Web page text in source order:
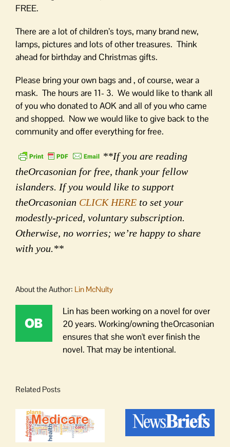
FREE.
There are a lot of children’s toys, many brand new,
lamps, pictures and lots of other treasures. Think
ahead for birthday and Christmas gifts.
Please bring your own bags and , of course, wear a
mask. The hours are 11- 3. We would like to thank all
of you who donated to AOK and all of you who came
and shopped. Now we would like to give back to the
community and offer everything for free.
**If you are reading
theOrcasonian for free, thank your fellow
islanders. If you would like to support
theOrcasonian CLICK HERE to set your
modestly-priced, voluntary subscription.
Otherwise, no worries; we’re happy to share
with you.**
About the Author: Lin McNulty
Lin has been working on a novel for over
20 years. Working/owning theOrcasonian
ensures that she won't ever finish the
novel. That may be intentional.
Related Posts